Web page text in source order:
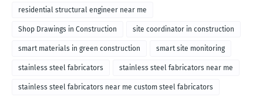
residential structural engineer near me
Shop Drawings in Construction site coordinator in construction
smart materials in green construction smart site monitoring
stainless steel fabricators stainless steel fabricators near me
stainless steel fabricators near me custom steel fabricators